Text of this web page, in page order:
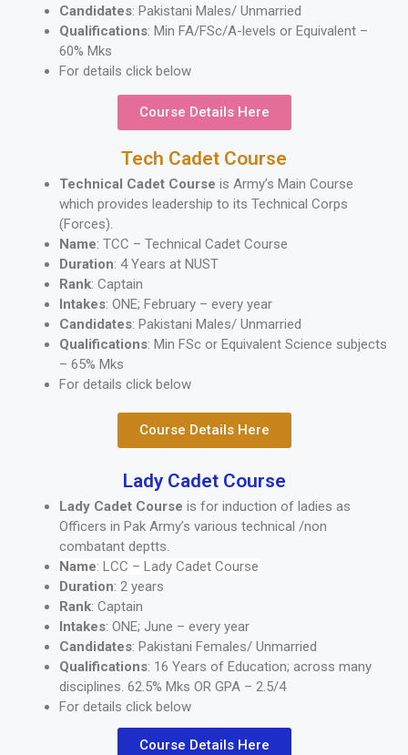
Candidates: Pakistani Males/ Unmarried
Qualifications: Min FA/FSc/A-levels or Equivalent –
60% Mks
For details click below
Course Details Here
Tech Cadet Course
Technical Cadet Course is Army’s Main Course
which provides leadership to its Technical Corps
(Forces).
Name: TCC – Technical Cadet Course
Duration: 4 Years at NUST
Rank: Captain
Intakes: ONE; February – every year
Candidates: Pakistani Males/ Unmarried
Qualifications: Min FSc or Equivalent Science subjects
– 65% Mks
For details click below
Course Details Here
Lady Cadet Course
Lady Cadet Course is for induction of ladies as
Officers in Pak Army’s various technical /non
combatant deptts.
Name: LCC – Lady Cadet Course
Duration: 2 years
Rank: Captain
Intakes: ONE; June – every year
Candidates: Pakistani Females/ Unmarried
Qualifications: 16 Years of Education; across many
disciplines. 62.5% Mks OR GPA – 2.5/4
For details click below
Course Details Here